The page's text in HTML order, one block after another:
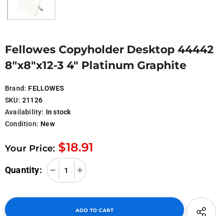
Fellowes Copyholder Desktop 44442
8"x8"x12-3 4" Platinum Graphite
Brand: FELLOWES
SKU: 21126
Availability: In stock
Condition: New
Your Price: $18.91
Quantity: